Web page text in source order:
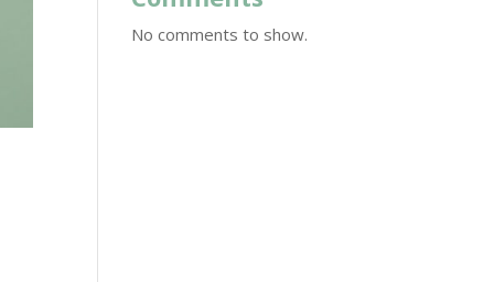
No comments to show.